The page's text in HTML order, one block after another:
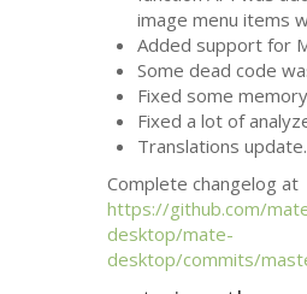
image menu items
Added support for
Some dead code
Fixed some
Fixed a lot of
Translations update.
Complete changelog at
https://github.com/
desktop/mate-
desktop/commits/